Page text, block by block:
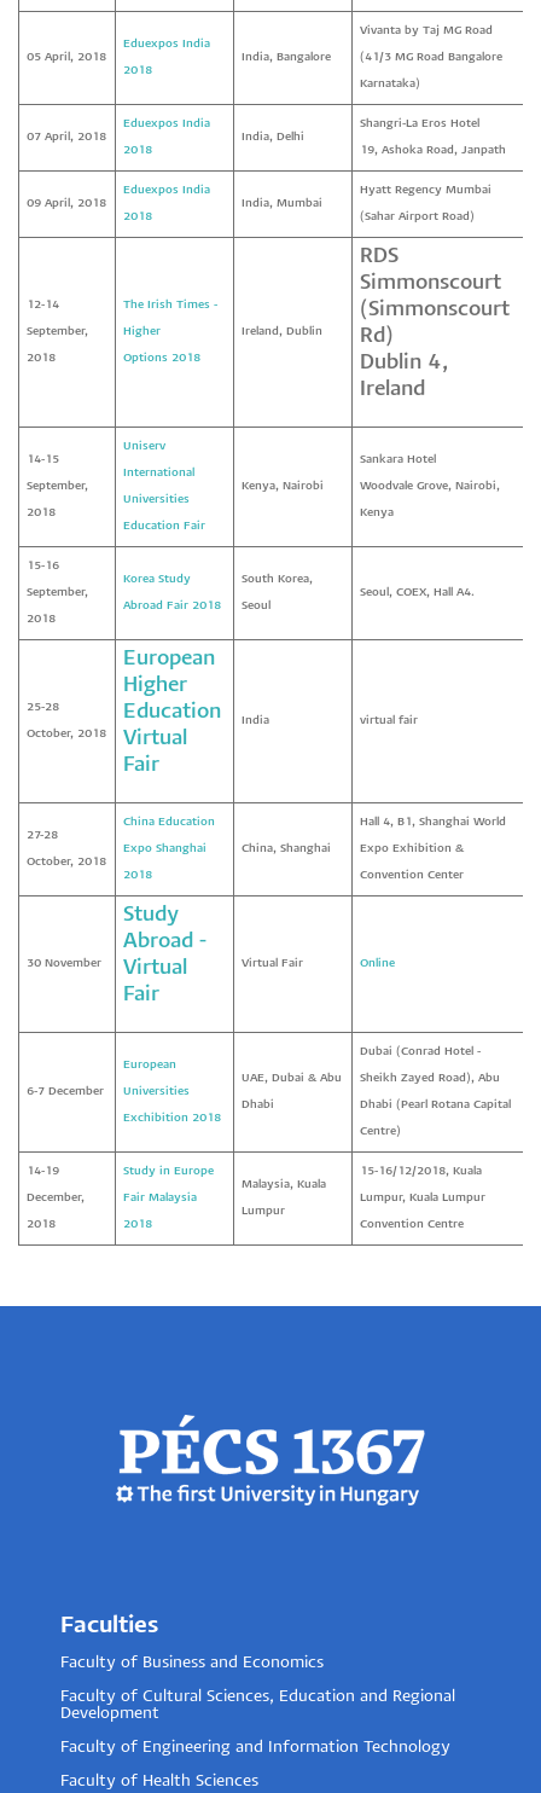
05 April, 2018
Eduexpos India
2018
India, Bangalore
Vivanta by Taj MG Road
(41/3 MG Road Bangalore
Karnataka)
07 April, 2018
Eduexpos India
2018
India, Delhi
Shangri-La Eros Hotel
19, Ashoka Road, Janpath
09 April, 2018
Eduexpos India
2018
India, Mumbai
Hyatt Regency Mumbai
(Sahar Airport Road)
12-14
September,
2018
The Irish Times -
Higher
Options 2018
Ireland, Dublin
RDS
Simmonscourt
(Simmonscourt
Rd)
Dublin 4,
Ireland
14-15
September,
2018
Uniserv
International
Universities
Education Fair
Kenya, Nairobi
Sankara Hotel
Woodvale Grove, Nairobi,
Kenya
15-16
September,
2018
Korea Study
Abroad Fair 2018
South Korea,
Seoul
Seoul, COEX, Hall A4.
25-28
October, 2018
European
Higher
Education
Virtual
Fair
India virtual fair
27-28
October, 2018
China Education
Expo Shanghai
2018
China, Shanghai
Hall 4, B1, Shanghai World
Expo Exhibition &
Convention Center
30 November
Study
Abroad -
Virtual
Fair
Virtual Fair Online
6-7 December
European
Universities
Exchibition 2018
UAE, Dubai & Abu
Dhabi
Dubai (Conrad Hotel -
Sheikh Zayed Road), Abu
Dhabi (Pearl Rotana Capital
Centre)
14-19
December,
2018
Study in Europe
Fair Malaysia
2018
Malaysia, Kuala
Lumpur
15-16/12/2018, Kuala
Lumpur, Kuala Lumpur
Convention Centre
Faculties
Faculty of Business and Economics
Faculty of Cultural Sciences, Education and Regional
Development
Faculty of Engineering and Information Technology
Faculty of Health Sciences